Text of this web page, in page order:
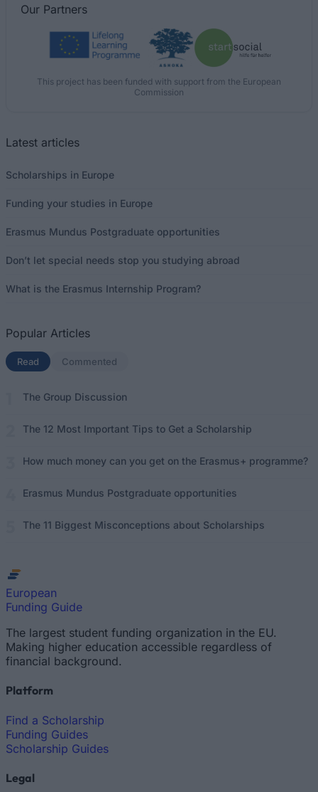
Our Partners
This project has been funded with support from the European
Commission
Latest articles
Scholarships in Europe
Funding your studies in Europe
Erasmus Mundus Postgraduate opportunities
Don’t let special needs stop you studying abroad
What is the Erasmus Internship Program?
Popular Articles
Read (active tab)
Commented
The Group Discussion
The 12 Most Important Tips to Get a Scholarship
How much money can you get on the Erasmus+ programme?
Erasmus Mundus Postgraduate opportunities
The 11 Biggest Misconceptions about Scholarships
European
Funding Guide
The largest student funding organization in the EU.
Making higher education accessible regardless of
financial background.
Platform
Find a Scholarship
Funding Guides
Scholarship Guides
Legal